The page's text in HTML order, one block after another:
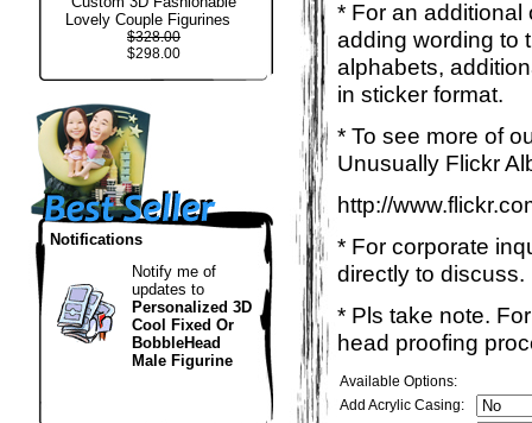
Lovely Couple Figurines
$328.00
$298.00
Notifications
Notify me of
updates to
Personalized 3D
Cool Fixed Or
BobbleHead
Male Figurine
* For an additional
adding wording to
alphabets,
in sticker format.
* To see more of
Unusually Flickr
http://
* For corporate
directly to discuss.
* Pls take note.
head proofing
Available Options:
Add Acrylic Casing: